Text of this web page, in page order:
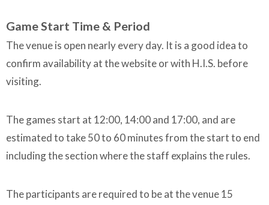
Game Start Time & Period
The venue is open nearly every day. It is a good idea to
confirm availability at the website or with H.I.S. before
visiting.
The games start at 12:00, 14:00 and 17:00, and are
estimated to take 50 to 60 minutes from the start to end
including the section where the staff explains the rules.
The participants are required to be at the venue 15